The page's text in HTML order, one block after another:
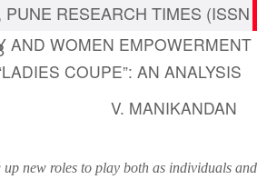
PUNE RESEARCH TIMES (ISSN
AND WOMEN EMPOWERMENT
COUPE”: AN ANALYSIS
V. MANIKANDAN
up new roles to play both as individuals and